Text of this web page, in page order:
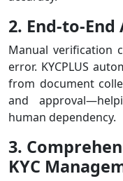
2. End-to-
Manual verification
error. KYCPLUS
from document
and
human dependency.
3.
KYC